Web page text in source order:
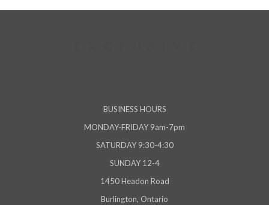
BUSINESS HOURS
MONDAY-FRIDAY 9am-7pm
SATURDAY 9:30-4:30
SUNDAY 12-4
1450 Headon Road
Burlington, Ontario